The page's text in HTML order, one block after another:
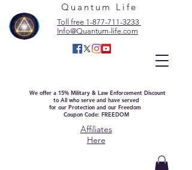
Quantum Life
Toll free 1-877-711-3233
Info@Quantum-life.com
We offer a 15% Military & Law Enforcement Discount
to All who serve and have served
for our Protection and our Freedom
Coupon Code: FREEDOM
Affiliates
Here